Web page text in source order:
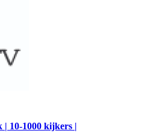
| 10-1000 kijkers |